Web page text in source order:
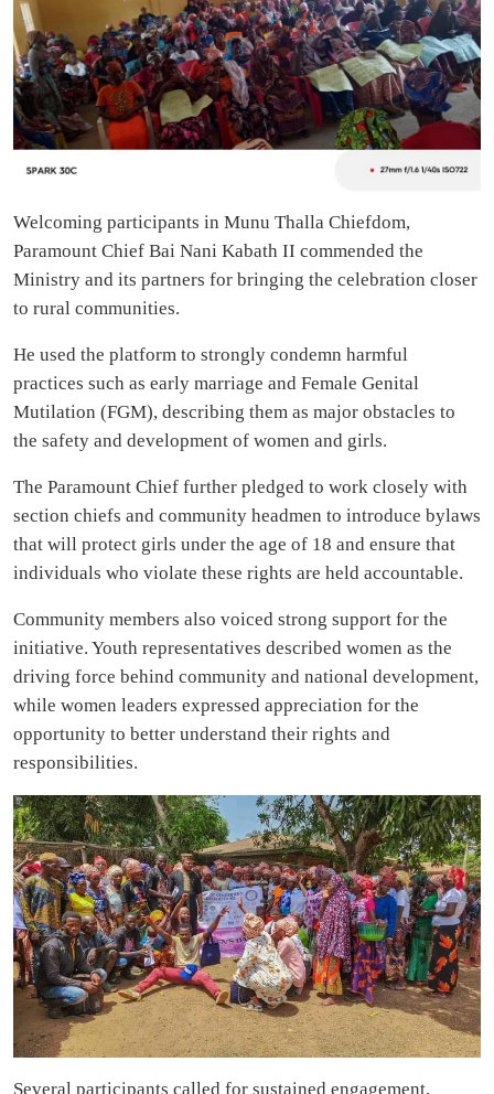
Welcoming participants in Munu Thalla Chiefdom,
Paramount Chief Bai Nani Kabath II commended the
Ministry and its partners for bringing the celebration closer
to rural communities.
He used the platform to strongly condemn harmful
practices such as early marriage and Female Genital
Mutilation (FGM), describing them as major obstacles to
the safety and development of women and girls.
The Paramount Chief further pledged to work closely with
section chiefs and community headmen to introduce bylaws
that will protect girls under the age of 18 and ensure that
individuals who violate these rights are held accountable.
Community members also voiced strong support for the
initiative. Youth representatives described women as the
driving force behind community and national development,
while women leaders expressed appreciation for the
opportunity to better understand their rights and
responsibilities.
Several participants called for sustained engagement,